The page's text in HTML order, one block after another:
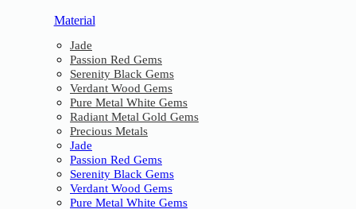
Material
Jade
Passion Red Gems
Serenity Black Gems
Verdant Wood Gems
Pure Metal White Gems
Radiant Metal Gold Gems
Precious Metals
Jade
Passion Red Gems
Serenity Black Gems
Verdant Wood Gems
Pure Metal White Gems